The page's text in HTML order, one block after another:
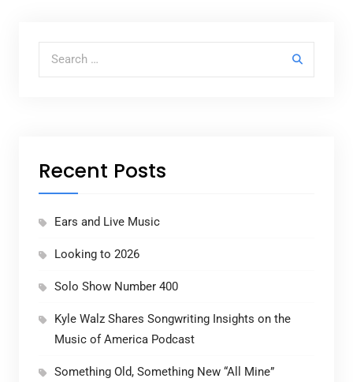
Search for:
Recent Posts
Ears and Live Music
Looking to 2026
Solo Show Number 400
Kyle Walz Shares Songwriting Insights on the
Music of America Podcast
Something Old, Something New “All Mine”